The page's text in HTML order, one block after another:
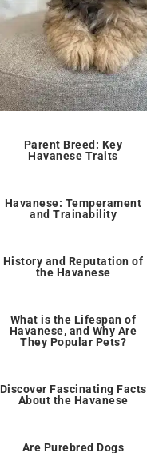
Parent Breed: Key
Havanese Traits
Havanese: Temperament
and Trainability
History and Reputation of
the Havanese
What is the Lifespan of
Havanese, and Why Are
They Popular Pets?
Discover Fascinating Facts
About the Havanese
Are Purebred Dogs